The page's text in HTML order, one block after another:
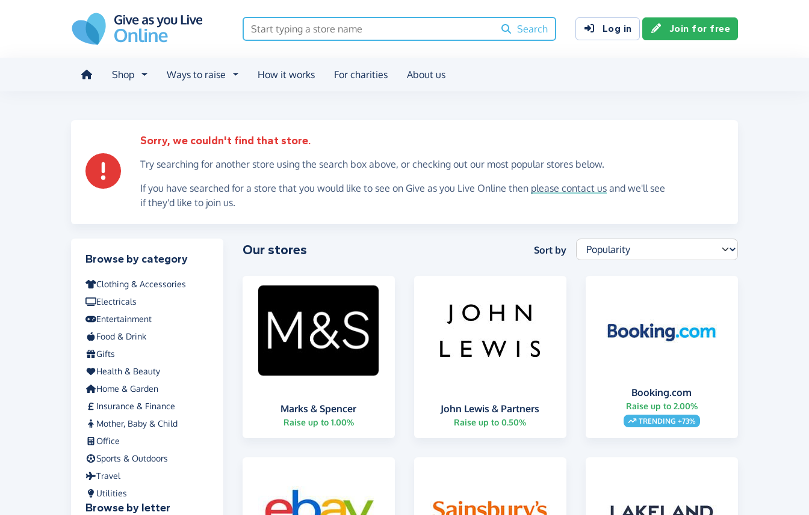
Search
Log in Join for free
Shop Ways to raise How it works For charities About us
Sorry, we couldn't find that store.
Try searching for another store using the search box above, or checking out our most popular stores below.
If you have searched for a store that you would like to see on Give as you Live Online then please contact us and we'll see
if they'd like to join us.
Filter results
Browse by category
Clothing & Accessories
Electricals
Entertainment
Food & Drink
Gifts
Health & Beauty
Home & Garden
Insurance & Finance
Mother, Baby & Child
Office
Sports & Outdoors
Travel
Utilities
Browse by letter
Our stores Sort by
Marks & Spencer
Raise up to 1.00%
John Lewis & Partners
Raise up to 0.50%
Booking.com
Raise up to 2.00%
TRENDING +73%